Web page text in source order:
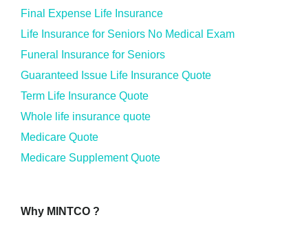
Final Expense Life Insurance
Life Insurance for Seniors No Medical Exam
Funeral Insurance for Seniors
Guaranteed Issue Life Insurance Quote
Term Life Insurance Quote
Whole life insurance quote
Medicare Quote
Medicare Supplement Quote
Why MINTCO ?